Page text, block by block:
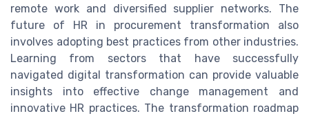
remote work and diversified supplier networks. The
future of HR in procurement transformation also
involves adopting best practices from other industries.
Learning from sectors that have successfully
navigated digital transformation can provide valuable
insights into effective change management and
innovative HR practices. The transformation roadmap